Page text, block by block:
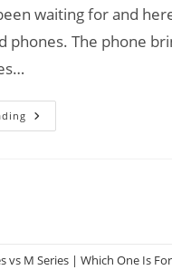
waiting for and
phones. The phone
Xiaomi
Redmi
vs M Series | Which One Is